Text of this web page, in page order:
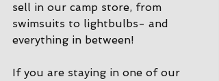
sell in our camp store, from
swimsuits to lightbulbs- and
everything in between!
If you are staying in one of our